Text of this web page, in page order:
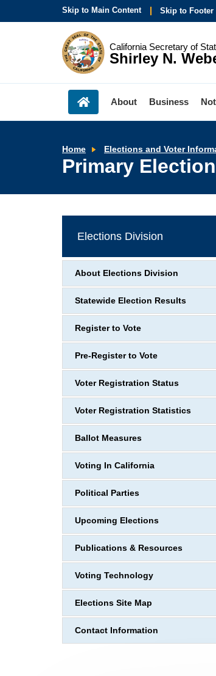
Skip to Main Content Skip to Footer
California Secretary of
Shirley N.
About Business
Home Elections and Voter
Primary
Elections Division
About Elections Division
Statewide Election Results
Register to Vote
Pre-Register to Vote
Voter Registration Status
Voter Registration Statistics
Ballot Measures
Voting In California
Political Parties
Upcoming Elections
Publications & Resources
Voting Technology
Elections Site Map
Contact Information